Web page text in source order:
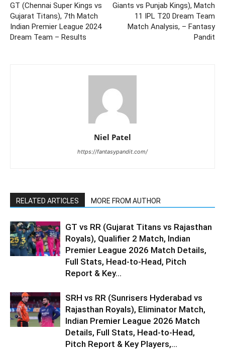
GT (Chennai Super Kings vs
Gujarat Titans), 7th Match
Indian Premier League 2024
Dream Team – Results
Giants vs Punjab Kings), Match
11 IPL T20 Dream Team
Match Analysis, – Fantasy
Pandit
Niel Patel
https://fantasypandit.com/
RELATED ARTICLES MORE FROM AUTHOR
GT vs RR (Gujarat Titans vs Rajasthan
Royals), Qualifier 2 Match, Indian
Premier League 2026 Match Details,
Full Stats, Head-to-Head, Pitch
Report & Key...
SRH vs RR (Sunrisers Hyderabad vs
Rajasthan Royals), Eliminator Match,
Indian Premier League 2026 Match
Details, Full Stats, Head-to-Head,
Pitch Report & Key Players,...